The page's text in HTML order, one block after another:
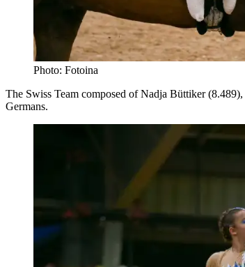
Photo: Fotoina
The Swiss Team composed of Nadja Büttiker (8.489),
Germans.